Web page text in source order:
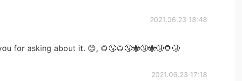
2021.06.23 18:48
for asking about it. 😊, 🌻🤧🌻🤧🐝🤧🐝🤧🌻🤧
2021.06.23 17:18